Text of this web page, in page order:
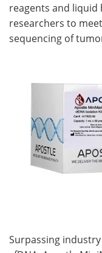
reagents and
researchers to
sequencing of
Surpassing